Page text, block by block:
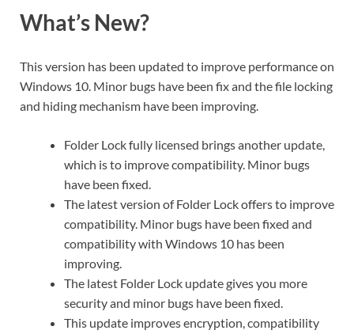
What’s New?
This version has been updated to improve performance on
Windows 10. Minor bugs have been fix and the file locking
and hiding mechanism have been improving.
Folder Lock fully licensed brings another update,
which is to improve compatibility. Minor bugs
have been fixed.
The latest version of Folder Lock offers to improve
compatibility. Minor bugs have been fixed and
compatibility with Windows 10 has been
improving.
The latest Folder Lock update gives you more
security and minor bugs have been fixed.
This update improves encryption, compatibility